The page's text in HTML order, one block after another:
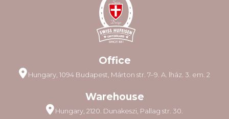
Office
Hungary, 1094 Budapest, Márton str. 7–9. A. lház. 3. em. 2
Warehouse
Hungary, 2120. Dunakeszi, Pallag str. 30.